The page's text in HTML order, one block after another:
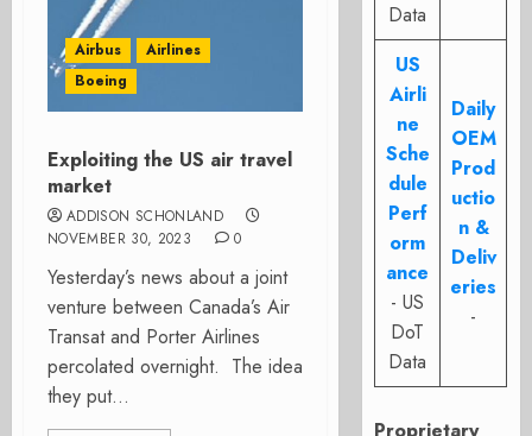
Airbus
Airlines
Boeing
Exploiting the US air travel
market
ADDISON SCHONLAND
NOVEMBER 30, 2023
0
Yesterday’s news about a joint
venture between Canada’s Air
Transat and Porter Airlines
percolated overnight. The idea
they put...
Data
US
Airli
ne
Sche
dule
Perf
orm
ance
- US
DoT
Data
Daily
OEM
Prod
uctio
n &
Deliv
eries
-